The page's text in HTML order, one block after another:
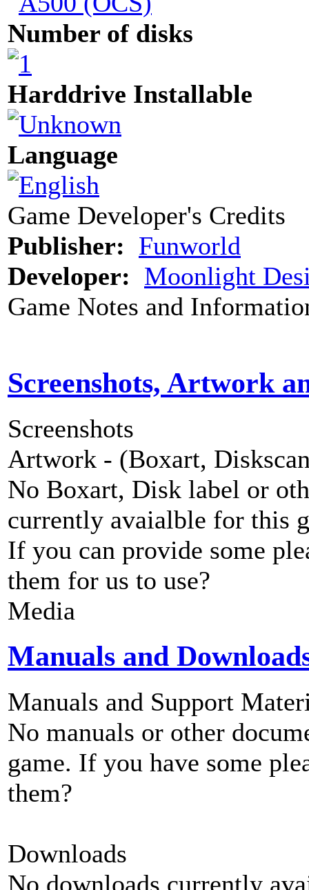
Number of disks
Harddrive Installable
Language
Game Developer's Credits
Publisher: Funworld
Developer: Moonlight
Game Notes and
Screenshots, Artwork
Screenshots
Artwork - (Boxart,
No Boxart, Disk label or
currently avaialble for this
If you can provide some
them for us to use?
Media
Manuals and
Manuals and Support
No manuals or other
game. If you have some
them?
Downloads
No downloads currently